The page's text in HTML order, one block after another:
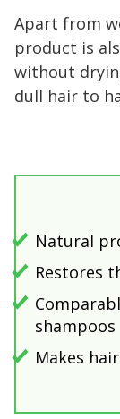
Apart from
product is
without
dull hair to
Natural
Restores
shampoos
Makes